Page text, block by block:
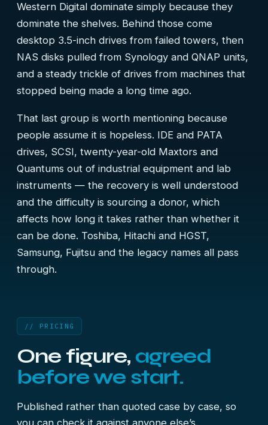
Western Digital dominate simply because they
dominate the shelves. Behind those come
desktop 3.5-inch drives from failed towers, then
NAS disks pulled from Synology and QNAP units,
and a steady trickle of drives from machines that
stopped being made a long time ago.
That last group is worth mentioning because
people assume it is hopeless. IDE and PATA
drives, SCSI, twenty-year-old Maxtors and
Quantums out of industrial equipment and lab
instruments — the recovery is well understood
and the difficulty is sourcing a donor, which
affects how long it takes rather than whether it
can be done. Toshiba, Hitachi and HGST,
Samsung, Fujitsu and the legacy names all pass
through.
// PRICING
One figure, agreed
before we start.
Published rather than quoted case by case, so
you can check it against anyone else’s.